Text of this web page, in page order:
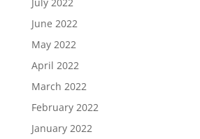
June 2022
May 2022
April 2022
March 2022
February 2022
January 2022